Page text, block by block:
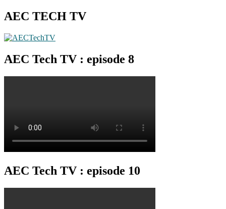
AEC TECH TV
AEC Tech TV : episode 8
AEC Tech TV : episode 10